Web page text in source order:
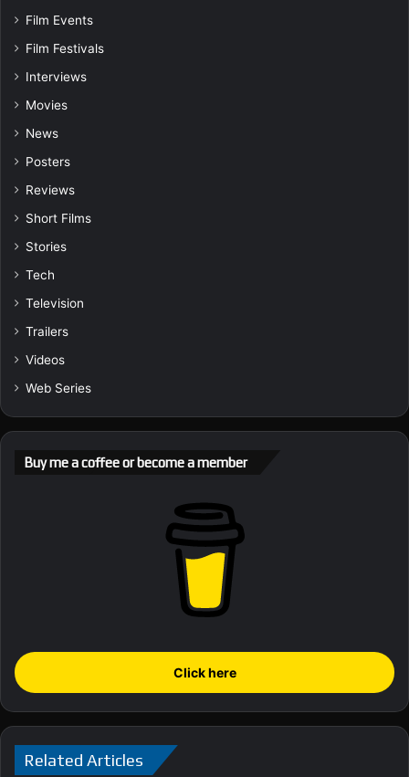
Film Events
Film Festivals
Interviews
Movies
News
Posters
Reviews
Short Films
Stories
Tech
Television
Trailers
Videos
Web Series
Buy me a coffee or become a member
Click here
Related Articles